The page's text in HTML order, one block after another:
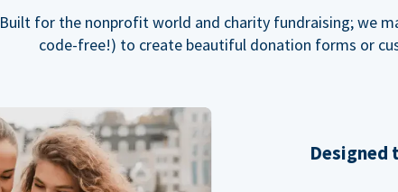
Built for the nonprofit world and charity fundraising; we
code-free!) to create beautiful donation forms or
Designed